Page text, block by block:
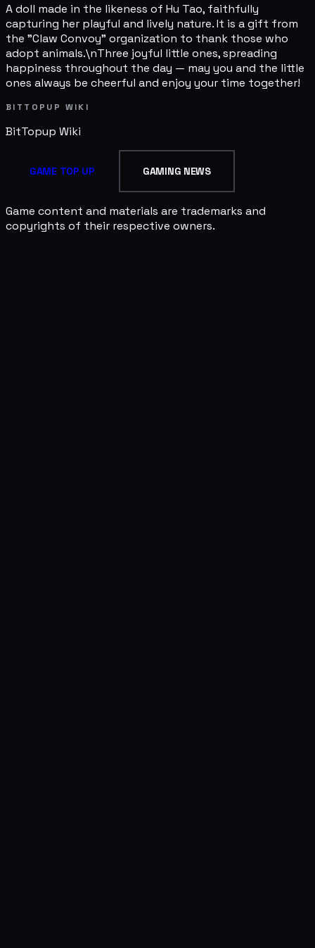
A doll made in the likeness of Hu Tao, faithfully
capturing her playful and lively nature. It is a gift from
the "Claw Convoy" organization to thank those who
adopt animals.\nThree joyful little ones, spreading
happiness throughout the day — may you and the little
ones always be cheerful and enjoy your time together!
BITTOPUP WIKI
BitTopup Wiki
GAME TOP UP GAMING NEWS
Game content and materials are trademarks and
copyrights of their respective owners.